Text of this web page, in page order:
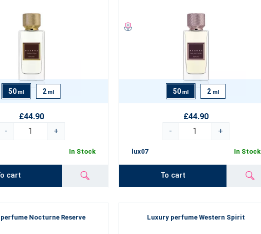
50 ml 2 ml
£44.90
-
+
In Stock
cart
50 ml 2 ml
£44.90
-
+
lux07 In Stock
To cart
Nocturne Reserve Luxury perfume Western Spirit